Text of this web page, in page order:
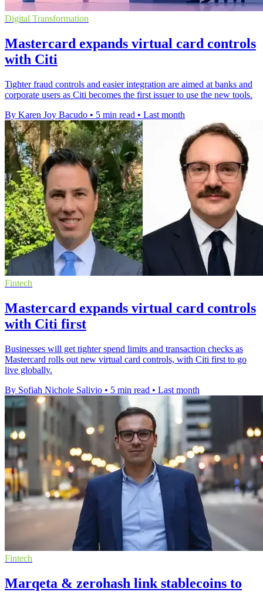
Digital Transformation
Mastercard expands virtual card controls
with Citi
Tighter fraud controls and easier integration are aimed at banks and
corporate users as Citi becomes the first issuer to use the new tools.
By Karen Joy Bacudo • 5 min read • Last month
Fintech
Mastercard expands virtual card controls
with Citi first
Businesses will get tighter spend limits and transaction checks as
Mastercard rolls out new virtual card controls, with Citi first to go
live globally.
By Sofiah Nichole Salivio • 5 min read • Last month
Fintech
Marqeta & zerohash link stablecoins to